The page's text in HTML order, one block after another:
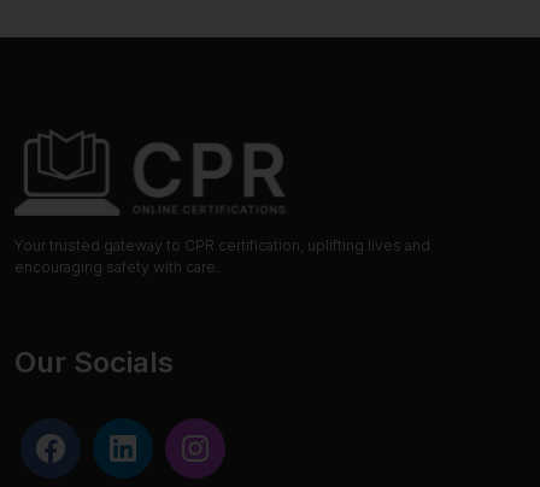
Your trusted gateway to CPR certification, uplifting lives and
encouraging safety with care.
Our Socials